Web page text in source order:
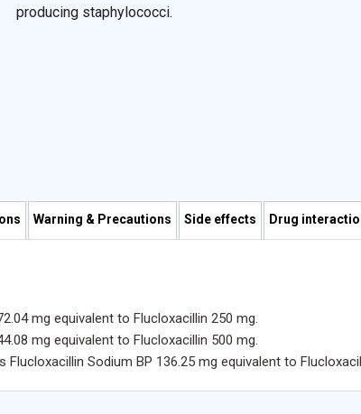
producing staphylococci.
Warning & Precautions Side effects Drug
mg equivalent to Flucloxacillin 250 mg.
mg equivalent to Flucloxacillin 500 mg.
Sodium BP 136.25 mg equivalent to